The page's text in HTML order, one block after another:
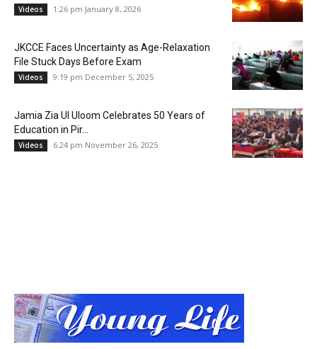
Videos 1:26 pm January 8, 2026
JKCCE Faces Uncertainty as Age-Relaxation
File Stuck Days Before Exam
Videos 9:19 pm December 5, 2025
Jamia Zia Ul Uloom Celebrates 50 Years of
Education in Pir...
Videos 6:24 pm November 26, 2025